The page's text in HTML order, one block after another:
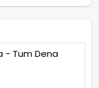
- Tum Dena